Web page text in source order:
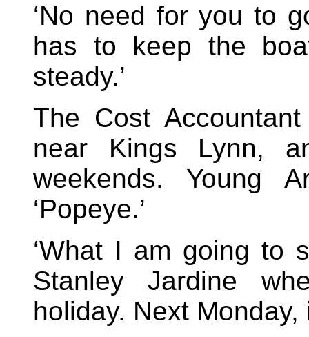
‘No need for you to
has to keep the
steady.’
The Cost
near Kings Lynn,
weekends. Young
‘Popeye.’
‘What I am going to
Stanley Jardine
holiday. Next Monday,